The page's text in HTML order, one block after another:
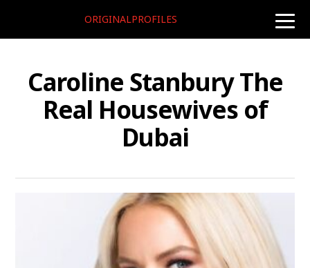
toggle
ORIGINALPROFILES
Caroline Stanbury The
Real Housewives of
Dubai